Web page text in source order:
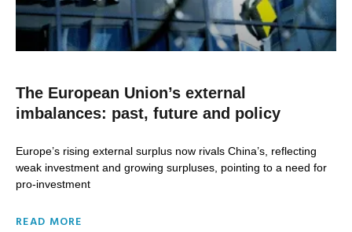
The European Union’s external
imbalances: past, future and policy
Europe’s rising external surplus now rivals China’s, reflecting
weak investment and growing surpluses, pointing to a need for
pro-investment
READ MORE